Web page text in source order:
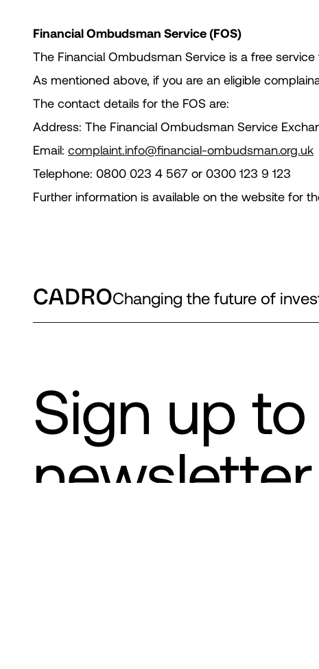
Financial Ombudsman Service (FOS)
The Financial Ombudsman Service is a free
As mentioned above, if you are an eligible
The contact details for the FOS are:
Address: The Financial Ombudsman Service
Email: complaint.info@financial-ombudsman.org.uk
Telephone: 0800 023 4 567 or 0300 123 9 123
Further information is available on the website for
Changing the future of
Sign up
newsletter